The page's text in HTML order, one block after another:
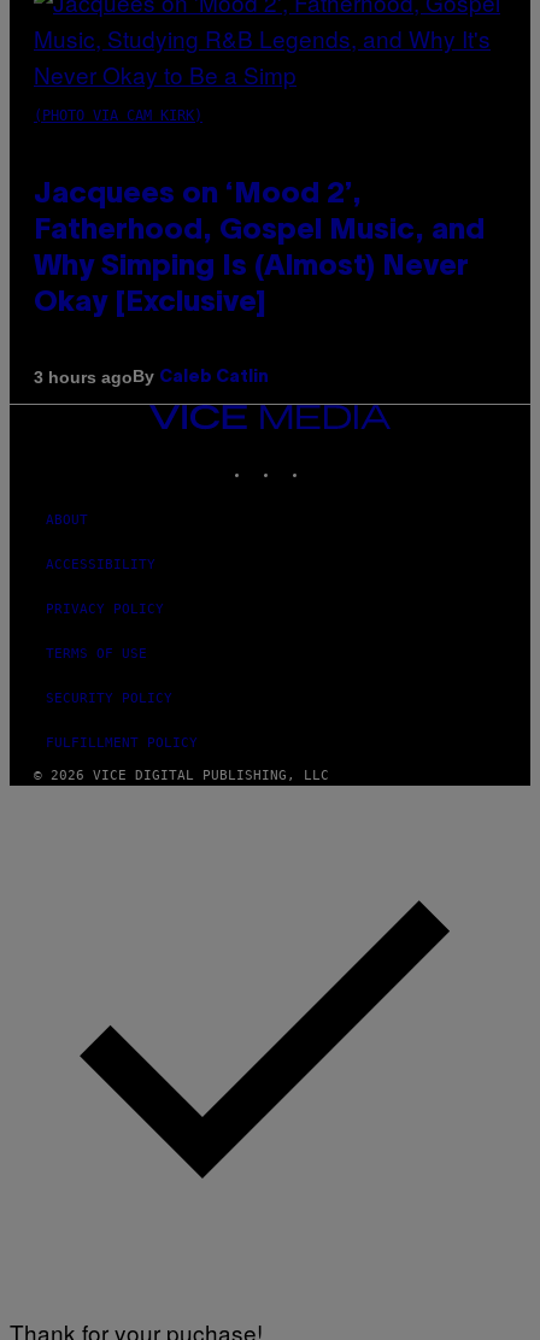
(PHOTO VIA CAM KIRK)
Jacquees on ‘Mood 2’,
Fatherhood, Gospel Music, and
Why Simping Is (Almost) Never
Okay [Exclusive]
3 hours agoBy Caleb Catlin
VICE
ABOUT
ACCESSIBILITY
PRIVACY POLICY
TERMS OF USE
SECURITY POLICY
FULFILLMENT POLICY
© 2026 VICE DIGITAL PUBLISHING, LLC
Thank for your puchase!